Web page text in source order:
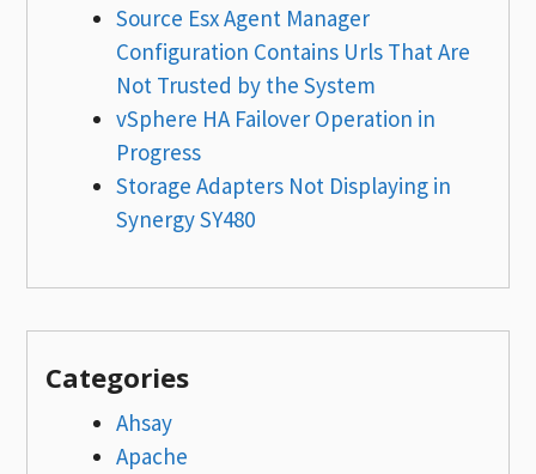
Source Esx Agent Manager
Configuration Contains Urls That Are
Not Trusted by the System
vSphere HA Failover Operation in
Progress
Storage Adapters Not Displaying in
Synergy SY480
Categories
Ahsay
Apache